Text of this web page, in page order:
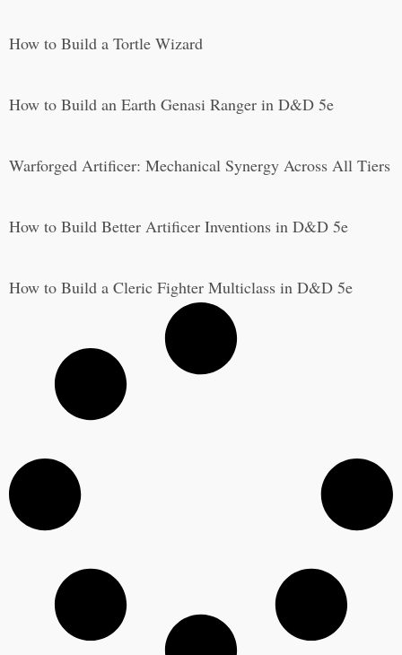
How to Build a Tortle Wizard
How to Build an Earth Genasi Ranger in D&D 5e
Warforged Artificer: Mechanical Synergy Across All Tiers
How to Build Better Artificer Inventions in D&D 5e
How to Build a Cleric Fighter Multiclass in D&D 5e